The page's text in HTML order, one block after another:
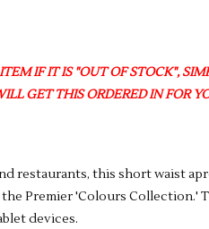
IF IT IS "OUT OF STOCK",
GET THIS ORDERED IN FOR
restaurants, this short waist
Premier 'Colours Collection.'
devices.